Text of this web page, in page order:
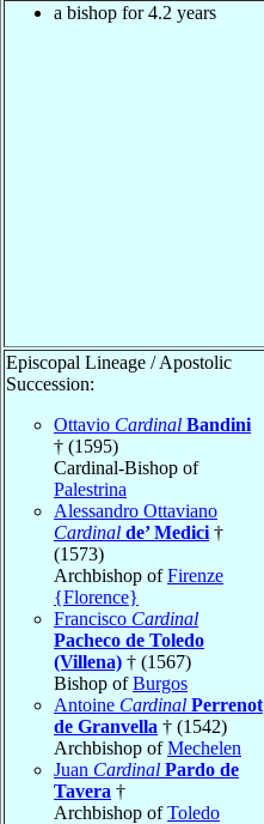
a bishop for 4.2 years
Episcopal Lineage / Apostolic
Succession:
Ottavio Cardinal Bandini
† (1595)
Cardinal-Bishop of
Palestrina
Alessandro Ottaviano
Cardinal de’ Medici †
(1573)
Archbishop ofFirenze
{Florence}
Francisco Cardinal
Pacheco de Toledo
(Villena) † (1567)
Bishop ofBurgos
Antoine Cardinal Perrenot
de Granvella † (1542)
Archbishop ofMechelen
Juan Cardinal Pardo de
Tavera †
Archbishop ofToledo